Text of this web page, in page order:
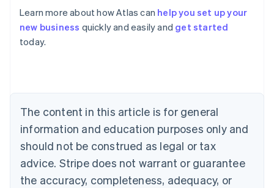
Learn more about how Atlas can help you set up your
new business quickly and easily and get started
today.
The content in this article is for general
information and education purposes only and
should not be construed as legal or tax
advice. Stripe does not warrant or guarantee
the accuracy, completeness, adequacy, or
Australia
English
Austria
Brazil
Bulgaria
English
Canada
English Français
Croatia
English Italiano